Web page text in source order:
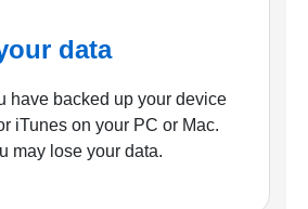
data
have backed up your device
iTunes on your PC or Mac.
may lose your data.